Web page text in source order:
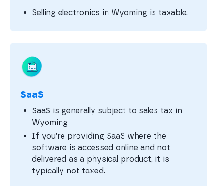
Selling electronics in Wyoming is taxable.
SaaS
SaaS is generally subject to sales tax in
Wyoming
If you’re providing SaaS where the
software is accessed online and not
delivered as a physical product, it is
typically not taxed.